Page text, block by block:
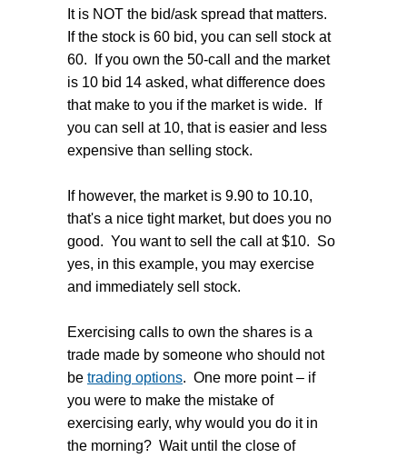
It is NOT the bid/ask spread that matters.
If the stock is 60 bid, you can sell stock at
60. If you own the 50-call and the market
is 10 bid 14 asked, what difference does
that make to you if the market is wide. If
you can sell at 10, that is easier and less
expensive than selling stock.
If however, the market is 9.90 to 10.10,
that's a nice tight market, but does you no
good. You want to sell the call at $10. So
yes, in this example, you may exercise
and immediately sell stock.
Exercising calls to own the shares is a
trade made by someone who should not
be trading options. One more point – if
you were to make the mistake of
exercising early, why would you do it in
the morning? Wait until the close of